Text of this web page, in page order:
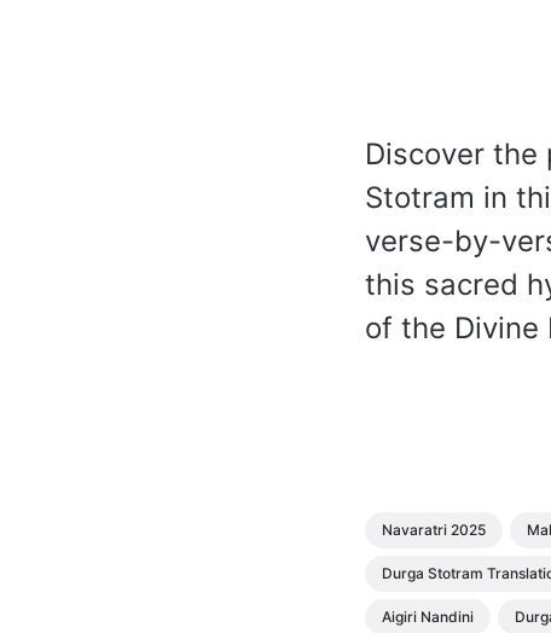
Discover the
Stotram in
verse-by-
this sacred
of the Divine
Navaratri 2025
Durga Stotram
Aigiri Nandini